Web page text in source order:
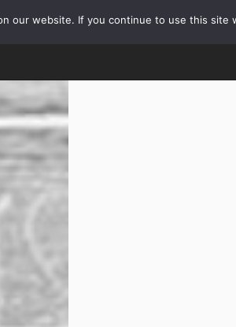
our website. If you continue to use this site